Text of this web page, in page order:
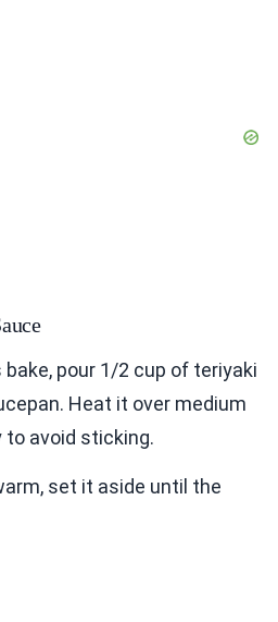
pour 1/2 cup of teriyaki
Heat it over medium
to avoid sticking.
set it aside until the